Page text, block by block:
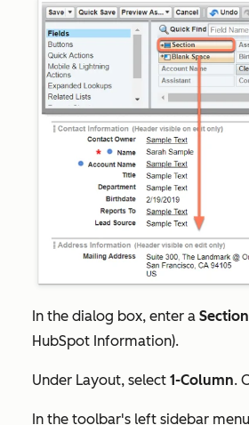
In the dialog box, enter a
HubSpot Information).
Under Layout, select 1-Column.
In the toolbar's left sidebar